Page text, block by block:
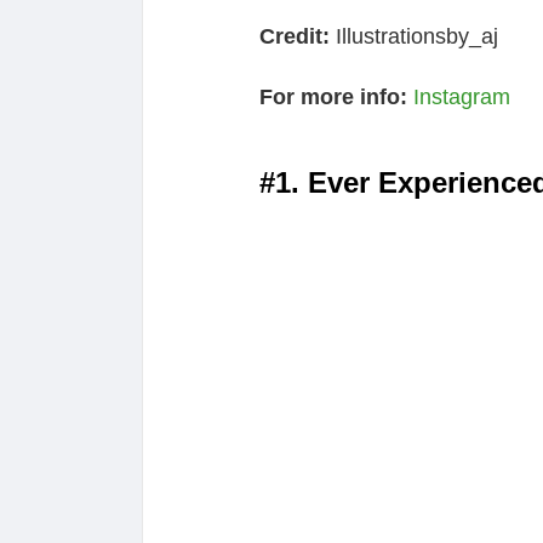
Credit: Illustrationsby_aj
For more info: Instagram
#1. Ever